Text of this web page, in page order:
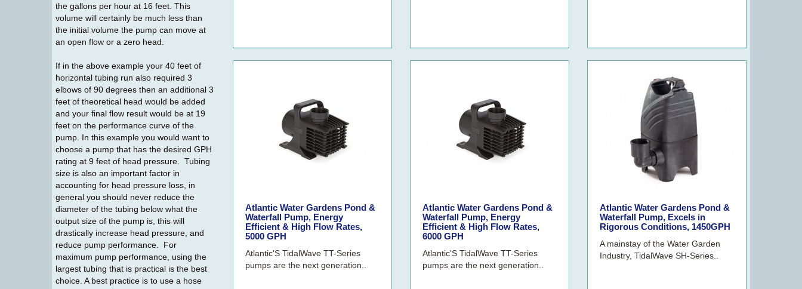
the gallons per hour at 16 feet. This
volume will certainly be much less than
the initial volume the pump can move at
an open flow or a zero head.
If in the above example your 40 feet of
horizontal tubing run also required 3
elbows of 90 degrees then an additional 3
feet of theoretical head would be added
and your final flow result would be at 19
feet on the performance curve of the
pump. In this example you would want to
choose a pump that has the desired GPH
rating at 9 feet of head pressure. Tubing
size is also an important factor in
accounting for head pressure loss, in
general you should never reduce the
diameter of the tubing below what the
output size of the pump is, this will
drastically increase head pressure, and
reduce pump performance. For
maximum pump performance, using the
largest tubing that is practical is the best
choice. A best practice is to use a hose
Atlantic Water Gardens Pond &
Waterfall Pump, Energy
Efficient & High Flow Rates,
5000 GPH
Atlantic'S TidalWave TT-Series
pumps are the next generation..
Atlantic Water Gardens Pond &
Waterfall Pump, Energy
Efficient & High Flow Rates,
6000 GPH
Atlantic'S TidalWave TT-Series
pumps are the next generation..
Atlantic Water Gardens Pond &
Waterfall Pump, Excels in
Rigorous Conditions, 1450GPH
A mainstay of the Water Garden
Industry, TidalWave SH-Series..